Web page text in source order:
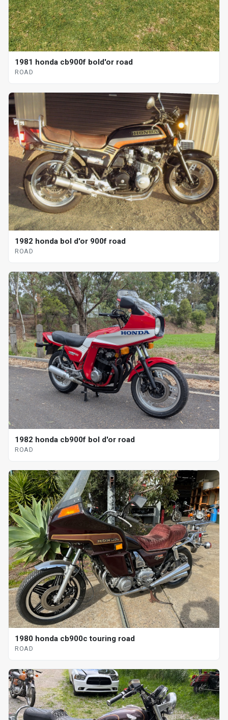
1981 honda cb900f bold'or road
ROAD
1982 honda bol d'or 900f road
ROAD
1982 honda cb900f bol d'or road
ROAD
1980 honda cb900c touring road
ROAD